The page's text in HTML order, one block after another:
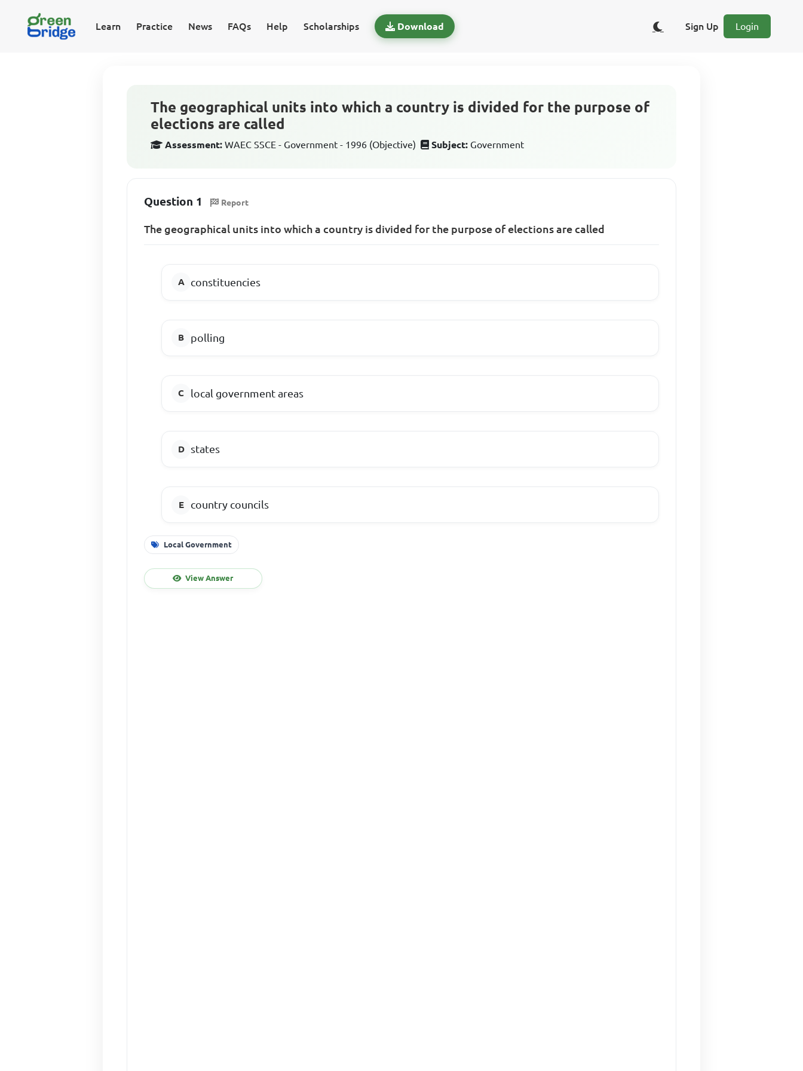
Learn Practice News FAQs Help Scholarships Download Sign Up Login
The geographical units into which a country is divided for the purpose of
elections are called
Assessment: WAEC SSCE - Government - 1996 (Objective) Subject: Government
Question 1 Report
The geographical units into which a country is divided for the purpose of elections are called
constituencies
polling
local government areas
states
country councils
Local Government
View Answer